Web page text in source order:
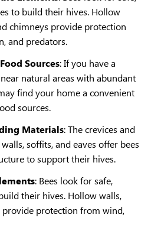
to build their hives. Hollow
chimneys provide protection
and predators.
Sources: If you have a
natural areas with abundant
find your home a convenient
sources.
Materials: The crevices and
soffits, and eaves offer bees
to support their hives.
: Bees look for safe,
their hives. Hollow walls,
provide protection from wind,